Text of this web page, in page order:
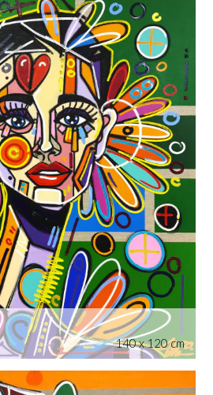
140 x 120 cm